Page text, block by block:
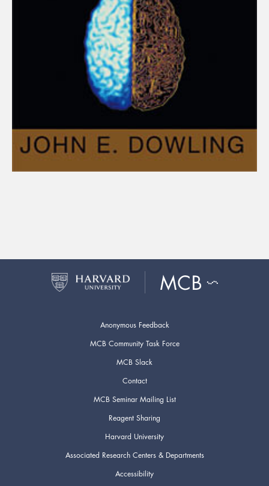
Anonymous Feedback
MCB Community Task Force
MCB Slack
Contact
MCB Seminar Mailing List
Reagent Sharing
Harvard University
Associated Research Centers & Departments
Accessibility